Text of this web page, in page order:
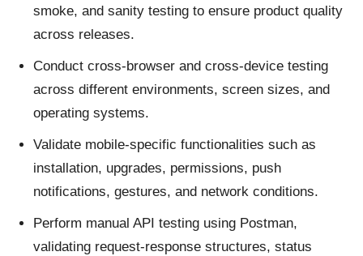
smoke, and sanity testing to ensure product quality
across releases.
Conduct cross-browser and cross-device testing
across different environments, screen sizes, and
operating systems.
Validate mobile-specific functionalities such as
installation, upgrades, permissions, push
notifications, gestures, and network conditions.
Perform manual API testing using Postman,
validating request-response structures, status